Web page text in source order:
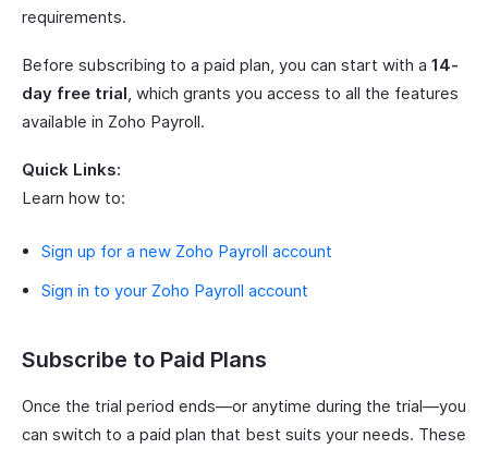
requirements.
Before subscribing to a paid plan, you can start with a 14-
day free trial, which grants you access to all the features
available in Zoho Payroll.
Quick Links:
Learn how to:
Sign up for a new Zoho Payroll account
Sign in to your Zoho Payroll account
Subscribe to Paid Plans
Once the trial period ends—or anytime during the trial—you
can switch to a paid plan that best suits your needs. These